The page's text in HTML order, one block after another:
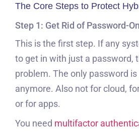
The Core Steps to Protect
Step 1: Get Rid of Password-
This is the first step. If any
to get in with just a password,
problem. The only password is
anymore. Also not for cloud,
or for apps.
You need multifactor